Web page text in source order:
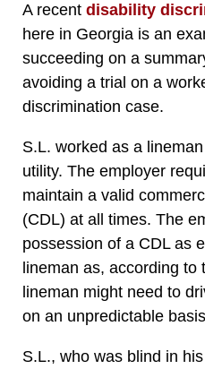
A recent disability
here in Georgia is an
succeeding on a
avoiding a trial on a
discrimination case.
S.L. worked as a
utility. The employer
maintain a valid
(CDL) at all times. The
possession of a CDL as
lineman as, according to
lineman might need to
on an unpredictable
S.L., who was blind in